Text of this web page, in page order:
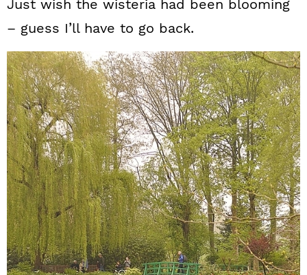
Just wish the wisteria had been blooming
– guess I’ll have to go back.